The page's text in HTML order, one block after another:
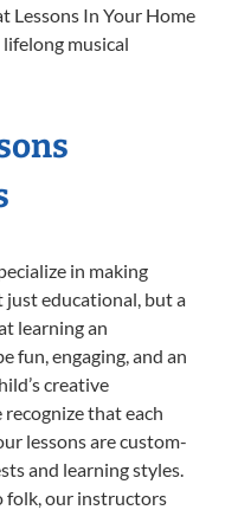
Lessons In Your Home
musical
in making
just educational, but a
learning an
engaging, and an
creative
that each
lessons are custom-
and learning styles.
folk, our instructors